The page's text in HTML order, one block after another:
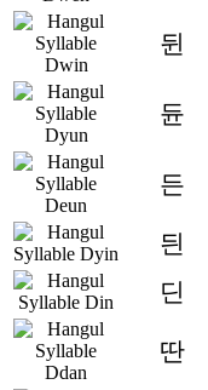
뒨
듄
든
듼
딘
딴